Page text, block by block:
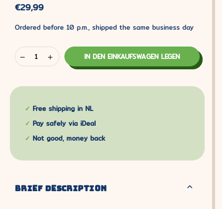
Normaler
Preis
€29,99
Ordered before 10 p.m., shipped the same business day
IN DEN EINKAUFSWAGEN LEGEN
Free shipping in NL
Pay safely via iDeal
Not good, money back
BRIEF DESCRIPTION